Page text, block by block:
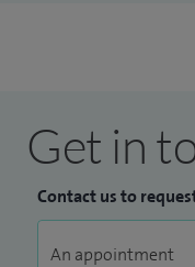
Get in
Contact us to